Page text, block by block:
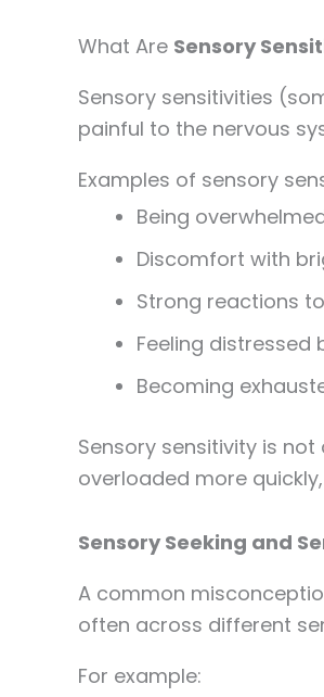
What Are Sensory
Sensory sensitivities
painful to the nervous
Examples of sensory
Being
Discomfort with
Strong reactions
Feeling distressed
Becoming
Sensory sensitivity is
overloaded more
Sensory Seeking and
A common
often across different
For example: